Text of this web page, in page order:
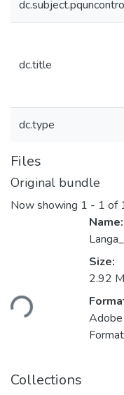
dc.title
dc.type
Files
Original bundle
Now showing 1 - 1 of
Loading...
Name:
Size:
2.92
Format
Collections